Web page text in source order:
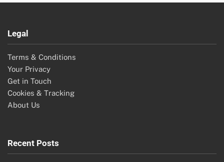
Legal
Terms & Conditions
Your Privacy
Get in Touch
Cookies & Tracking
About Us
Recent Posts